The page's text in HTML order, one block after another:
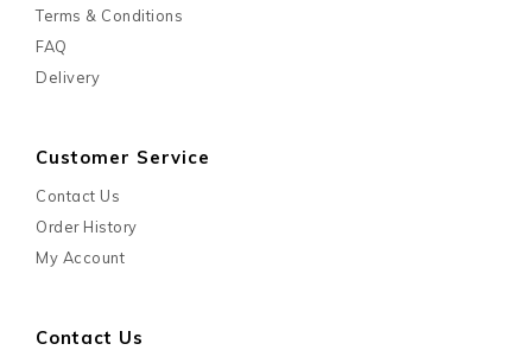
Terms & Conditions
FAQ
Delivery
Customer Service
Contact Us
Order History
My Account
Contact Us